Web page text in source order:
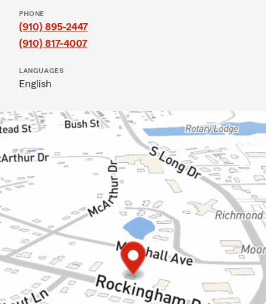
PHONE
(910) 895-2447
(910) 817-4007
LANGUAGES
English